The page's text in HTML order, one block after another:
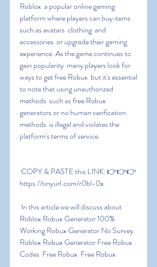
Roblox  a popular online gaming
platform where players can buy items
such as avatars  clothing  and
accessories  or upgrade their gaming
experience. As the game continues to
gain popularity  many players look for
ways to get free Robux  but it's essential
to note that using unauthorized
methods  such as free Robux
generators or no human verification
methods  is illegal and violates the
platform's terms of service.
https://tinyurl.com/r0bl-0x
Roblox Robux Generator 100%
Working Robux Generator No Survey.
Roblox Robux Generator Free Robux
Codes  Free Robux  Free Robux